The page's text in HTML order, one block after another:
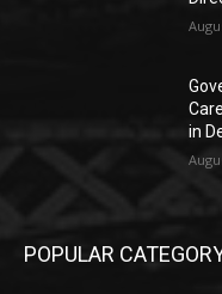
in
POPULAR